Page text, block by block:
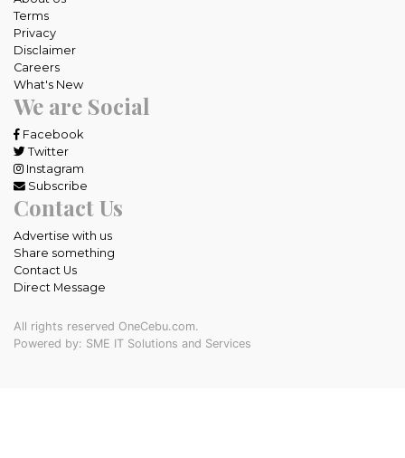
Terms
Privacy
Disclaimer
Careers
What's New
We are Social
Facebook
Twitter
Instagram
Subscribe
Contact Us
Advertise with us
Share something
Contact Us
Direct Message
All rights reserved OneCebu.com.
Powered by: SME IT Solutions and Services